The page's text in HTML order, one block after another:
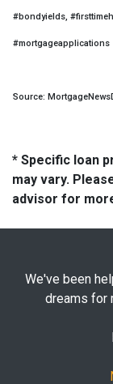
#bondyields,
#mortgageapplications
Source:
* Specific loan
may vary.
advisor for
We've been
dreams for